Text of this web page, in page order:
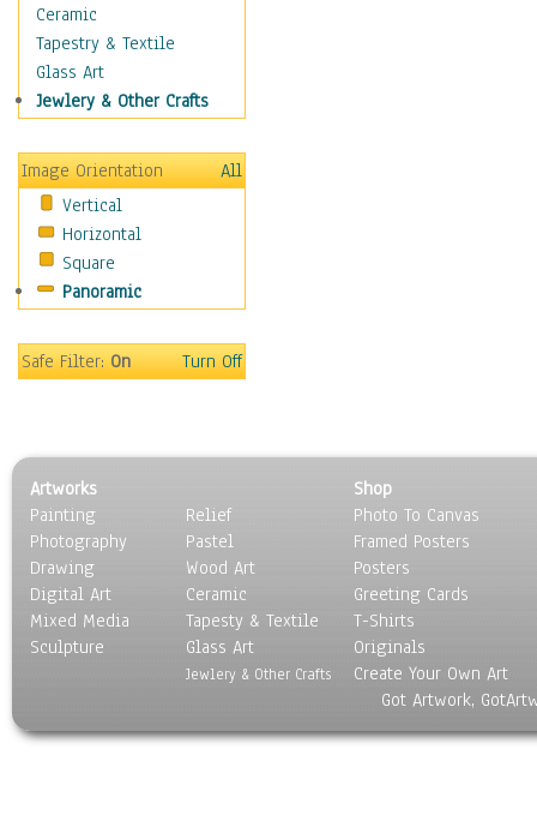
Scenic / Landscapes
Seasons
Sport
Still Life
Transportation
World Culture
Ceramic
Tapestry & Textile
Glass Art
Jewlery & Other Crafts
Image Orientation
All
Vertical
Horizontal
Square
Panoramic
Safe Filter:On Turn Off
Artworks
Painting
Photography
Drawing
Digital Art
Mixed Media
Sculpture
Relief
Pastel
Wood Art
Ceramic
Tapesty & Textile
Glass Art
Jewlery & Other Crafts
Shop
Photo To Canvas
Framed Posters
Posters
Greeting Cards
T-Shirts
Originals
Create Your Own Art
Got Artwork,